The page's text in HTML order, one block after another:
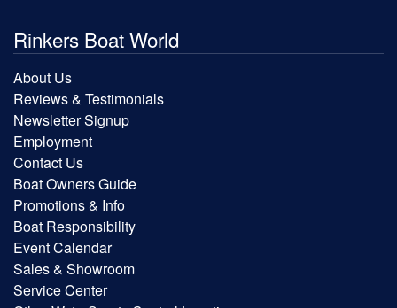
Rinkers Boat World
About Us
Reviews & Testimonials
Newsletter Signup
Employment
Contact Us
Boat Owners Guide
Promotions & Info
Boat Responsibility
Event Calendar
Sales & Showroom
Service Center